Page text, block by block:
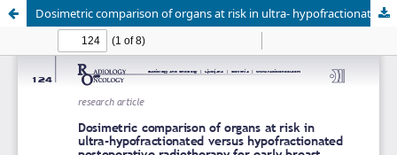
Dosimetric comparison of organs at risk in ultra- hypofractionated (versus hypofractionated postoperative radiotherapy for early breast cancer: single center clinical study